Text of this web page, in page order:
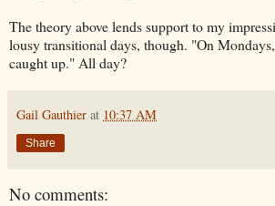
The theory above lends support to my
lousy transitional days, though. "On
caught up." All day?
Gail Gauthier at 10:37 AM
Share
No comments: